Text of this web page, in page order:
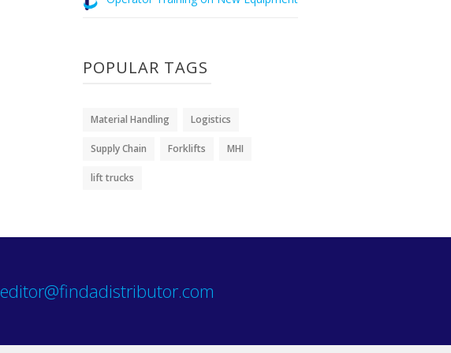
POPULAR TAGS
Material Handling Logistics
Supply Chain Forklifts MHI
lift trucks
editor@findadistributor.com